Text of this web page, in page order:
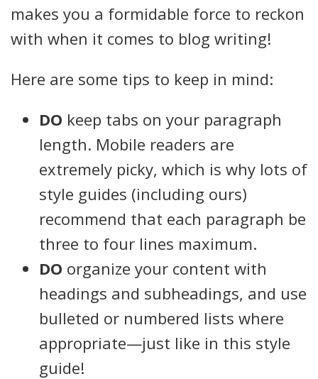
makes you a formidable force to reckon
with when it comes to blog writing!
Here are some tips to keep in mind:
DO keep tabs on your paragraph
length. Mobile readers are
extremely picky, which is why lots of
style guides (including ours)
recommend that each paragraph be
three to four lines maximum.
DO organize your content with
headings and subheadings, and use
bulleted or numbered lists where
appropriate—just like in this style
guide!